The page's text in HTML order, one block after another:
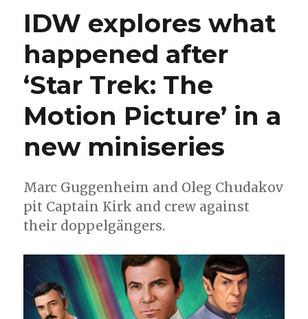
IDW explores what
happened after
‘Star Trek: The
Motion Picture’ in a
new miniseries
Marc Guggenheim and Oleg Chudakov
pit Captain Kirk and crew against
their doppelgängers.